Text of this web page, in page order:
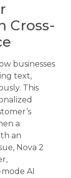
Cross-
businesses
text,
This
a
an
Nova 2
AI